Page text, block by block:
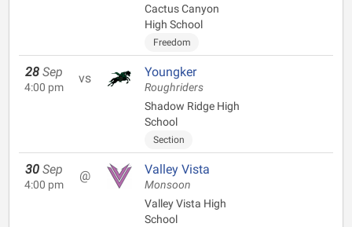
Cactus Canyon
High School
Freedom
28 Sep
4:00 pm
vs Youngker
Roughriders
Shadow Ridge High
School
Section
30 Sep
4:00 pm
@ Valley Vista
Monsoon
Valley Vista High
School